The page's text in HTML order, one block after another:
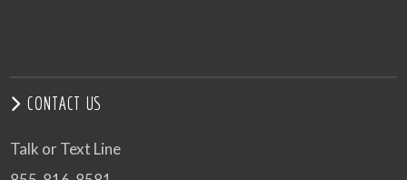
CONTACT US
Talk or Text Line